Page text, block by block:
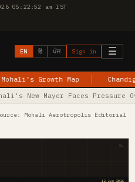
05:22:53 am IST
☰
EN हिं ਪੰਜ Sign in
Growth Map
New Mayor Faces Pressure
Mohali Aerotropolis Editorial
12 Jun 2026
MA